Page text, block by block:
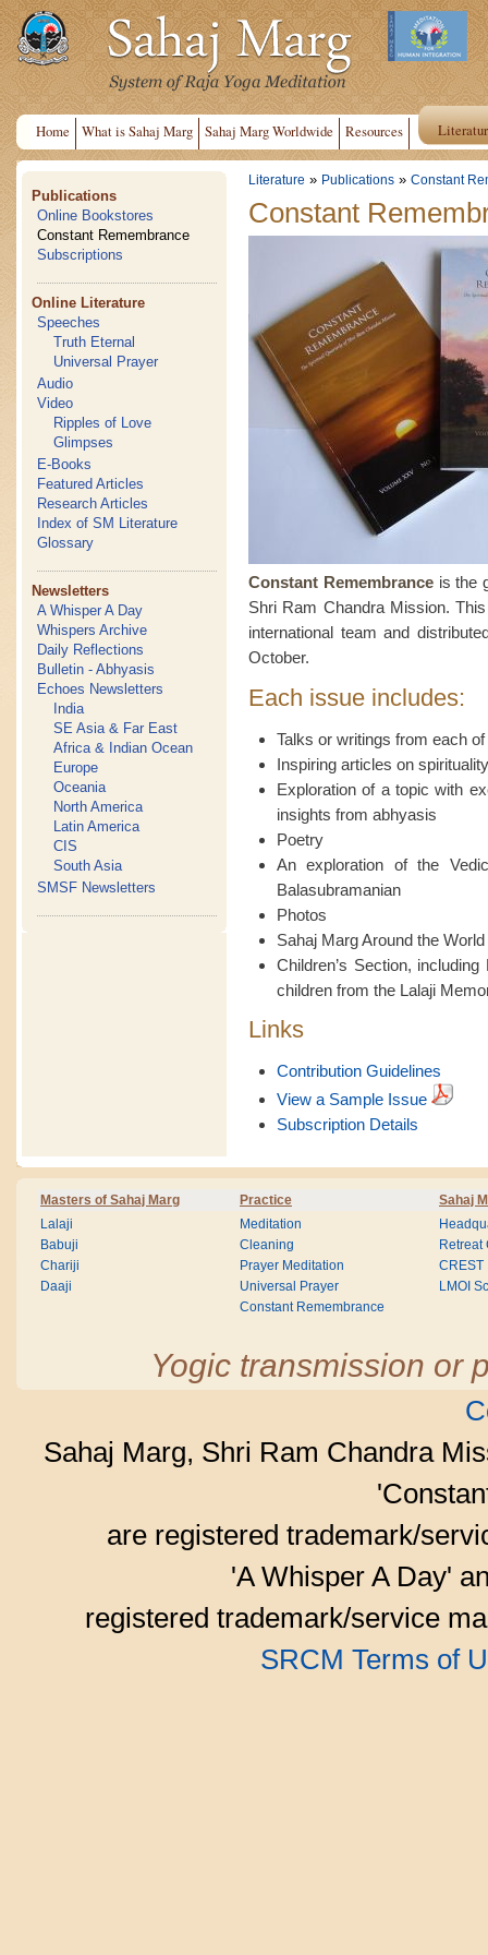
Home What is Sahaj Marg Sahaj Marg Worldwide Resources
Publications
Online Bookstores
Constant Remembrance
Subscriptions
Online Literature
Speeches
Truth Eternal
Universal Prayer
Audio
Video
Ripples of Love
Glimpses
E-Books
Featured Articles
Research Articles
Index of SM Literature
Glossary
Newsletters
A Whisper A Day
Whispers Archive
Daily Reflections
Bulletin - Abhyasis
Echoes Newsletters
India
SE Asia & Far East
Africa & Indian Ocean
Europe
Oceania
North America
Latin America
CIS
South Asia
SMSF Newsletters
Literature » Publications » Constant
Constant
Constant Remembranceis the
Shri Ram Chandra Mission.
international team and
October.
Each issue includes:
Talks or writings from each
Inspiring articles on
Exploration of a topic with
insights from abhyasis
Poetry
An exploration of the
Balasubramanian
Photos
Sahaj Marg Around the World
Children’s Section,
children from the Lalaji
Links
Contribution Guidelines
View a Sample Issue
Subscription Details
Masters of Sahaj Marg Practice Sahaj
Lalaji
Babuji
Chariji
Daaji
Meditation
Cleaning
Prayer Meditation
Universal Prayer
Constant Remembrance
Retreat
CREST
LMOI
Yogic transmission or
Sahaj Marg, Shri Ram Chandra
are registered trademark/
'A Whisper A Day'
registered trademark/service
SRCM Terms of